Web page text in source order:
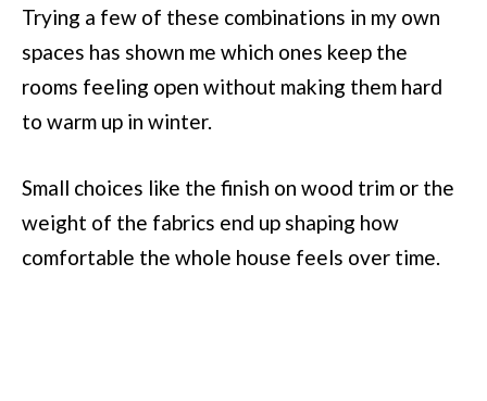
Trying a few of these combinations in my own
spaces has shown me which ones keep the
rooms feeling open without making them hard
to warm up in winter.
Small choices like the finish on wood trim or the
weight of the fabrics end up shaping how
comfortable the whole house feels over time.